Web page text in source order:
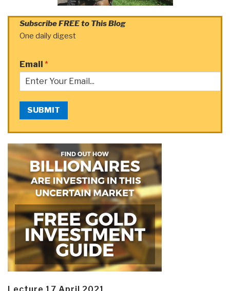
Subscribe FREE to This Blog
One daily digest
Email *
SUBMIT